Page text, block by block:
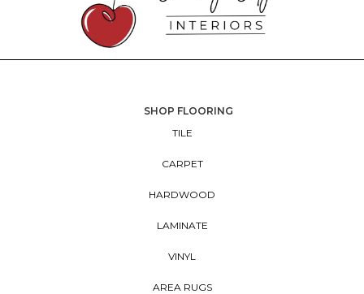
SHOP FLOORING
TILE
CARPET
HARDWOOD
LAMINATE
VINYL
AREA RUGS